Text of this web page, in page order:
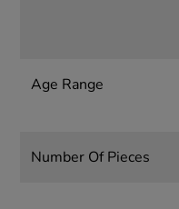
Age Range
Number Of Pieces